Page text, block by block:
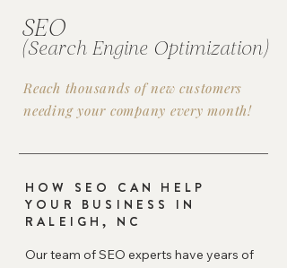
SEO
(Search Engine Optimization)
Reach thousands of new customers
needing your company every month!
HOW SEO CAN HELP
YOUR BUSINESS IN
RALEIGH, NC
Our team of SEO experts have years of